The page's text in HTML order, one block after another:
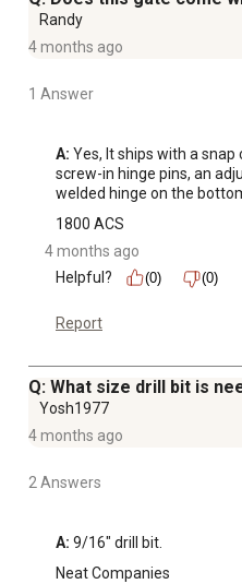
Randy
4 months ago
1 Answer
A: Yes, It ships with a snap
screw-in hinge pins, an
welded hinge on the
1800 ACS
4 months ago
Helpful?
(0) (0)
Report
Q: What size drill bit is
Yosh1977
4 months ago
2 Answers
A: 9/16" drill bit.
Neat Companies